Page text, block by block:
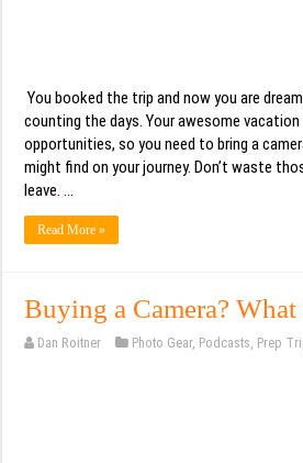
You booked the trip and now you are
counting the days. Your awesome
opportunities, so you need to bring a
might find on your journey. Don’t waste
leave. …
Read More »
Buying a Camera?
Dan Roitner Photo Gear, Podcasts Prep